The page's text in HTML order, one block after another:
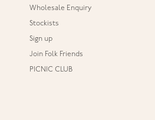
Wholesale Enquiry
Stockists
Sign up
Join Folk Friends
PICNIC CLUB